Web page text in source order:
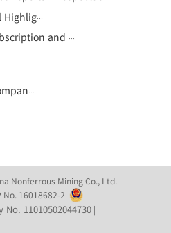
Financial Highlights
Subscription and Contact
Group & Company News
Nonferrous Mining Co., Ltd.
16018682-2
11010502044730 |